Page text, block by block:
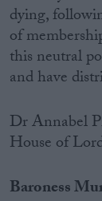
dying,
of
this neutral
and have
Dr Annabel
House of
Baroness